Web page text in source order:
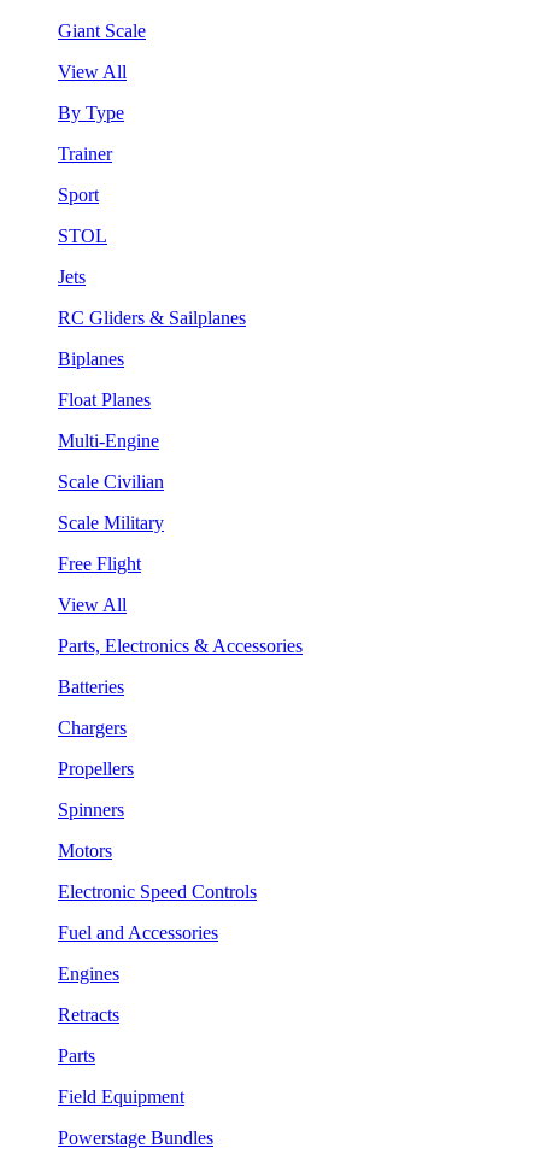
Giant Scale
View All
By Type
Trainer
Sport
STOL
Jets
RC Gliders & Sailplanes
Biplanes
Float Planes
Multi-Engine
Scale Civilian
Scale Military
Free Flight
View All
Parts, Electronics & Accessories
Batteries
Chargers
Propellers
Spinners
Motors
Electronic Speed Controls
Fuel and Accessories
Engines
Retracts
Parts
Field Equipment
Powerstage Bundles